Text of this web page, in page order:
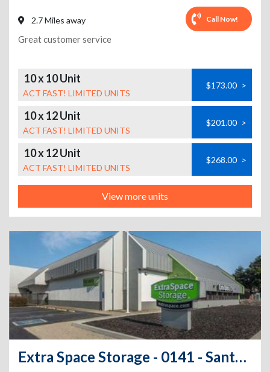
2.7 Miles away Call Now!
Great customer service
10 x 10 Unit
ACT FAST! LIMITED UNITS
$173.00 >
10 x 12 Unit
ACT FAST! LIMITED UNITS
$201.00 >
10 x 12 Unit
ACT FAST! LIMITED UNITS
$268.00 >
View more units
Extra Space Storage - 0141 - Santa Cruz - Fair Ave